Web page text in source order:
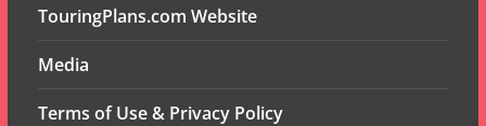
TouringPlans.com Website
Media
Terms of Use & Privacy Policy